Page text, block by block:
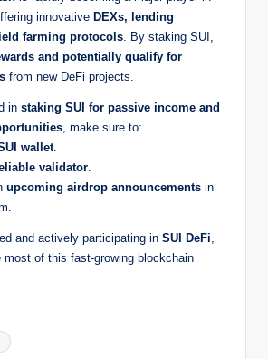
innovative DEXs, lending
farming protocols. By staking SUI,
and potentially qualify for
from new DeFi projects.
in staking SUI for passive income and
, make sure to:
wallet.
validator.
upcoming airdrop announcements in
and actively participating in SUI DeFi,
most of this fast-growing blockchain